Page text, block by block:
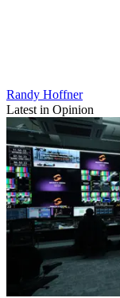
Randy Hoffner
Latest in Opinion